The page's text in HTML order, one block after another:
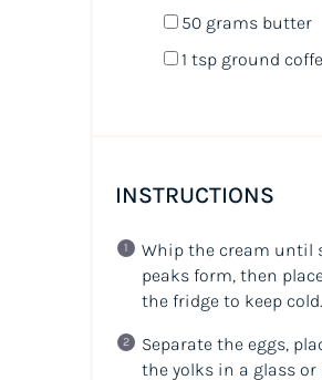
50 grams butter
1 tspground
INSTRUCTIONS
Whip the cream until
peaks form, then
the fridge to keep cold.
Separate the eggs,
the yolks in a glass or